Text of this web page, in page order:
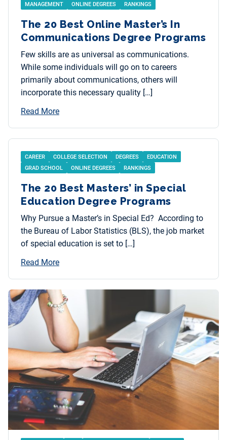
MANAGEMENT
ONLINE DEGREES RANKINGS
The 20 Best Online Master’s In
Communications Degree Programs
Few skills are as universal as communications.
While some individuals will go on to careers
primarily about communications, others will
incorporate this necessary quality […]
Read More
CAREER COLLEGE SELECTION DEGREES
EDUCATION
GRAD SCHOOL
ONLINE DEGREES RANKINGS
The 20 Best Masters’ in Special
Education Degree Programs
Why Pursue a Master’s in Special Ed? According to
the Bureau of Labor Statistics (BLS), the job market
of special education is set to […]
Read More